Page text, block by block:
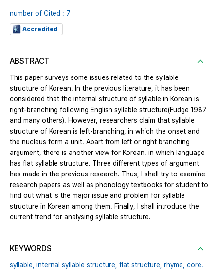
number of Cited : 7
Accredited
ABSTRACT
This paper surveys some issues related to the syllable
structure of Korean. In the previous literature, it has been
considered that the internal structure of syllable in Korean is
right-branching following English syllable structure(Fudge 1987
and many others). However, researchers claim that syllable
structure of Korean is left-branching, in which the onset and
the nucleus form a unit. Apart from left or right branching
argument, there is another view for Korean, in which language
has flat syllable structure. Three different types of argument
has made in the previous research. Thus, I shall try to examine
research papers as well as phonology textbooks for student to
find out what is the major issue and problem for syllable
structure in Korean among them. Finally, I shall introduce the
current trend for analysing syllable structure.
KEYWORDS
syllable, internal syllable structure, flat structure, rhyme, core.